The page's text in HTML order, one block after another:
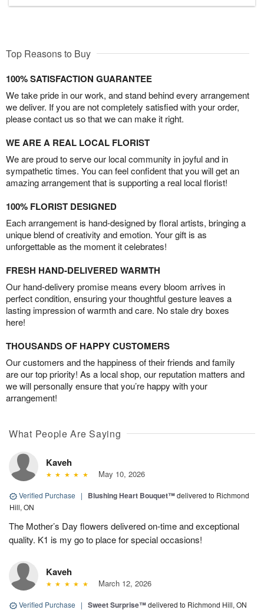
Top Reasons to Buy
100% SATISFACTION GUARANTEE
We take pride in our work, and stand behind every arrangement
we deliver. If you are not completely satisfied with your order,
please contact us so that we can make it right.
WE ARE A REAL LOCAL FLORIST
We are proud to serve our local community in joyful and in
sympathetic times. You can feel confident that you will get an
amazing arrangement that is supporting a real local florist!
100% FLORIST DESIGNED
Each arrangement is hand-designed by floral artists, bringing a
unique blend of creativity and emotion. Your gift is as
unforgettable as the moment it celebrates!
FRESH HAND-DELIVERED WARMTH
Our hand-delivery promise means every bloom arrives in
perfect condition, ensuring your thoughtful gesture leaves a
lasting impression of warmth and care. No stale dry boxes
here!
THOUSANDS OF HAPPY CUSTOMERS
Our customers and the happiness of their friends and family
are our top priority! As a local shop, our reputation matters and
we will personally ensure that you’re happy with your
arrangement!
What People Are Saying
Kaveh
May 10, 2026
Verified Purchase | Blushing Heart Bouquet™delivered to Richmond
Hill, ON
The Mother’s Day flowers delivered on-time and exceptional
quality. K1 is my go to place for special occasions!
Kaveh
March 12, 2026
Verified Purchase | Sweet Surprise™delivered to Richmond Hill, ON